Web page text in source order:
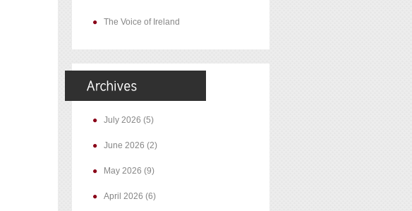
The Voice of Ireland
July 2026 (5)
June 2026 (2)
May 2026 (9)
April 2026 (6)